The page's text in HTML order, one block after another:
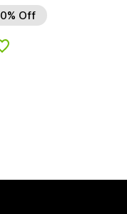
Off
Add to Wishlist